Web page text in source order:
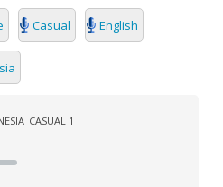
Casual English
1